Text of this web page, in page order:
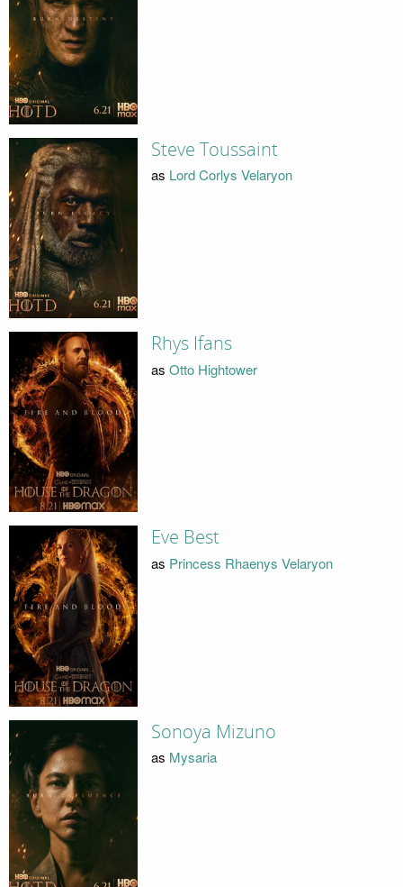
Steve Toussaint
as Lord Corlys Velaryon
Rhys Ifans
as Otto Hightower
Eve Best
as Princess Rhaenys Velaryon
Sonoya Mizuno
as Mysaria